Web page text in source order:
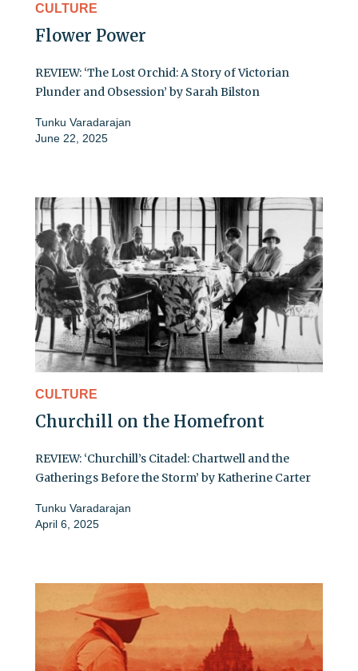
CULTURE
Flower Power
REVIEW: ‘The Lost Orchid: A Story of Victorian
Plunder and Obsession’ by Sarah Bilston
Tunku Varadarajan
June 22, 2025
CULTURE
Churchill on the Homefront
REVIEW: ‘Churchill’s Citadel: Chartwell and the
Gatherings Before the Storm’ by Katherine Carter
Tunku Varadarajan
April 6, 2025